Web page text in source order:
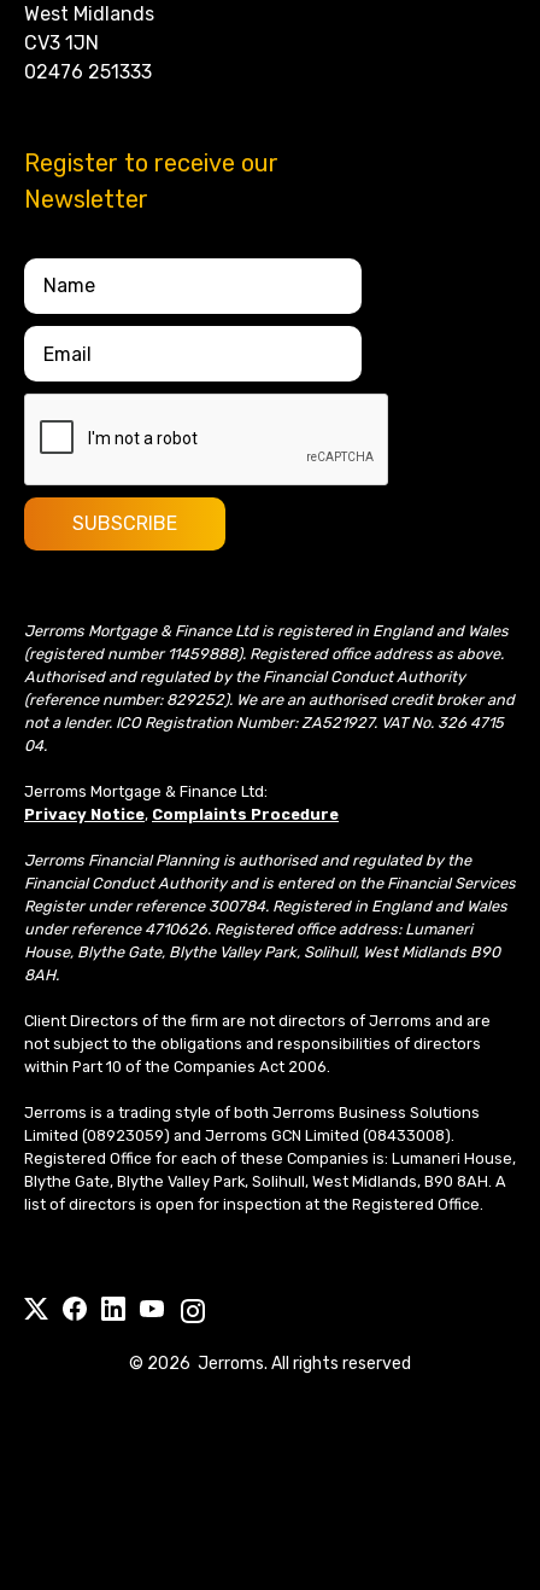
West Midlands
CV3 1JN
02476 251333
Register to receive our
Newsletter
Jerroms Mortgage & Finance Ltd is registered in England and Wales
(registered number 11459888). Registered office address as above.
Authorised and regulated by the Financial Conduct Authority
(reference number: 829252). We are an authorised credit broker and
not a lender. ICO Registration Number: ZA521927. VAT No. 326 4715
04.
Jerroms Mortgage & Finance Ltd:
Privacy Notice, Complaints Procedure
Jerroms Financial Planning is authorised and regulated by the
Financial Conduct Authority and is entered on the Financial Services
Register under reference 300784. Registered in England and Wales
under reference 4710626. Registered office address: Lumaneri
House, Blythe Gate, Blythe Valley Park, Solihull, West Midlands B90
8AH.
Client Directors of the firm are not directors of Jerroms and are
not subject to the obligations and responsibilities of directors
within Part 10 of the Companies Act 2006.
Jerroms is a trading style of both Jerroms Business Solutions
Limited (08923059) and Jerroms GCN Limited (08433008).
Registered Office for each of these Companies is: Lumaneri House,
Blythe Gate, Blythe Valley Park, Solihull, West Midlands, B90 8AH. A
list of directors is open for inspection at the Registered Office.
© 2026 Jerroms. All rights reserved